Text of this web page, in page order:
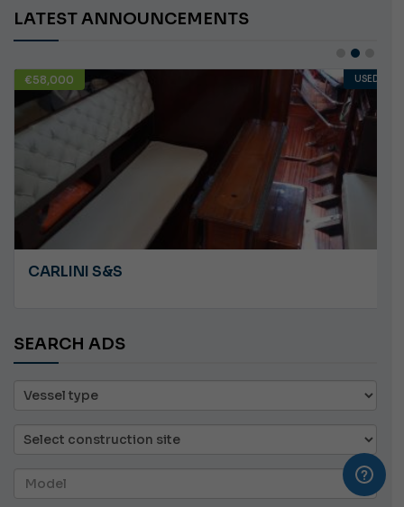
LATEST ANNOUNCEMENTS
€58,000 USED
CARLINI S&S
SEARCH ADS